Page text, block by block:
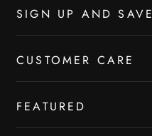
SIGN UP AND SAVE
CUSTOMER CARE
FEATURED